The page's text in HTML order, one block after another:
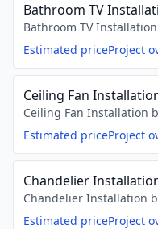
Bathroom TV
Bathroom TV
Estimated priceProject
Ceiling Fan
Ceiling Fan Installation
Estimated priceProject
Chandelier
Chandelier Installation
Estimated priceProject